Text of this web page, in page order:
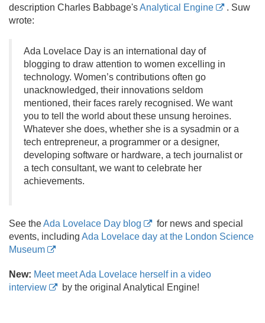
description Charles Babbage'sAnalytical Engine
. Suw
wrote:
Ada Lovelace Day is an international day of
blogging to draw attention to women excelling in
technology. Women’s contributions often go
unacknowledged, their innovations seldom
mentioned, their faces rarely recognised. We want
you to tell the world about these unsung heroines.
Whatever she does, whether she is a sysadmin or a
tech entrepreneur, a programmer or a designer,
developing software or hardware, a tech journalist or
a tech consultant, we want to celebrate her
achievements.
See theAda Lovelace Day blog
for news and special
events, including Ada Lovelace day at the London Science
Museum
New: Meet meet Ada Lovelace herself in a video
interview
by the original Analytical Engine!